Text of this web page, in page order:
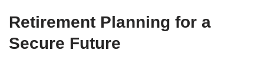
Retirement Planning for a
Secure Future